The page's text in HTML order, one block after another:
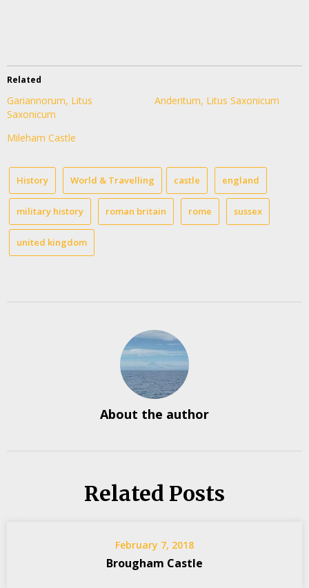
Related
Gariannorum, Litus
Saxonicum
Anderitum, Litus Saxonicum
Mileham Castle
History World & Travelling castle england
military history roman britain rome sussex
united kingdom
About the author
Related Posts
February 7, 2018
Brougham Castle